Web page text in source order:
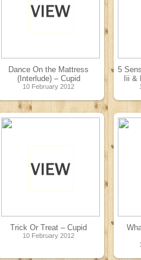
Dance On the Mattress
(Interlude) – Cupid
10 February 2012
5
Iii &
Trick Or Treat – Cupid
10 February 2012